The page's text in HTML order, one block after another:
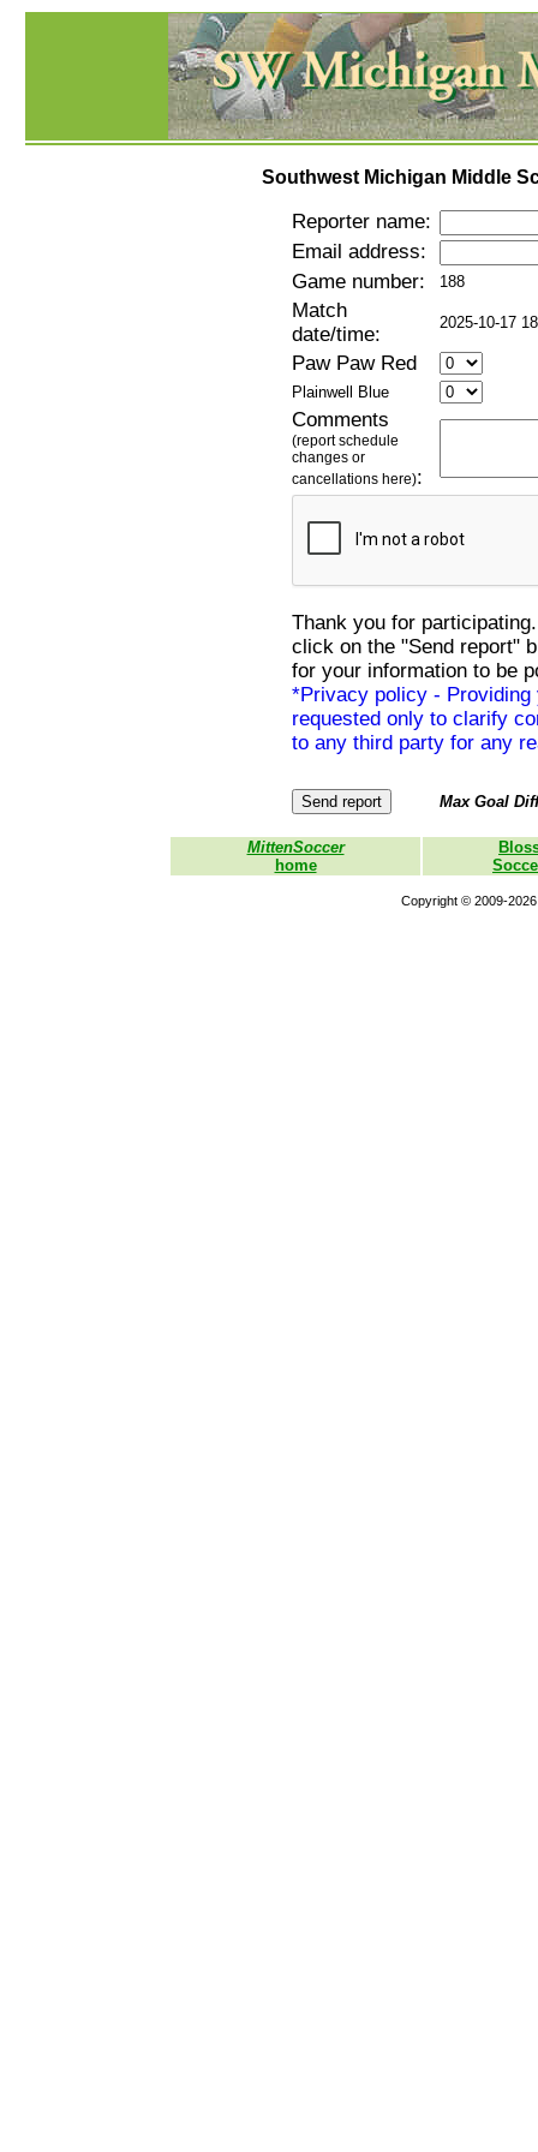
Southwest Michigan Middle
Reporter name:
Email address:
Game number:
188
Match
date/time:
2025-10-17
Paw Paw Red
Plainwell Blue
Comments
(report schedule
changes or
cancellations here):
Thank you for
click on the "Send report"
for your information to be
*Privacy policy - Providing
requested only to clarify
to any third party for any
Max Goal
MittenSoccer
home
Copyright © 2009-